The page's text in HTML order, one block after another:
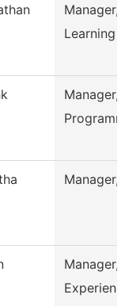
Manager,
Learning